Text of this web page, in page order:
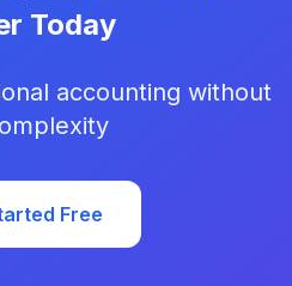
Today
accounting without
Free